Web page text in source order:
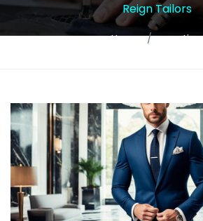
Reign Tailors
Home question